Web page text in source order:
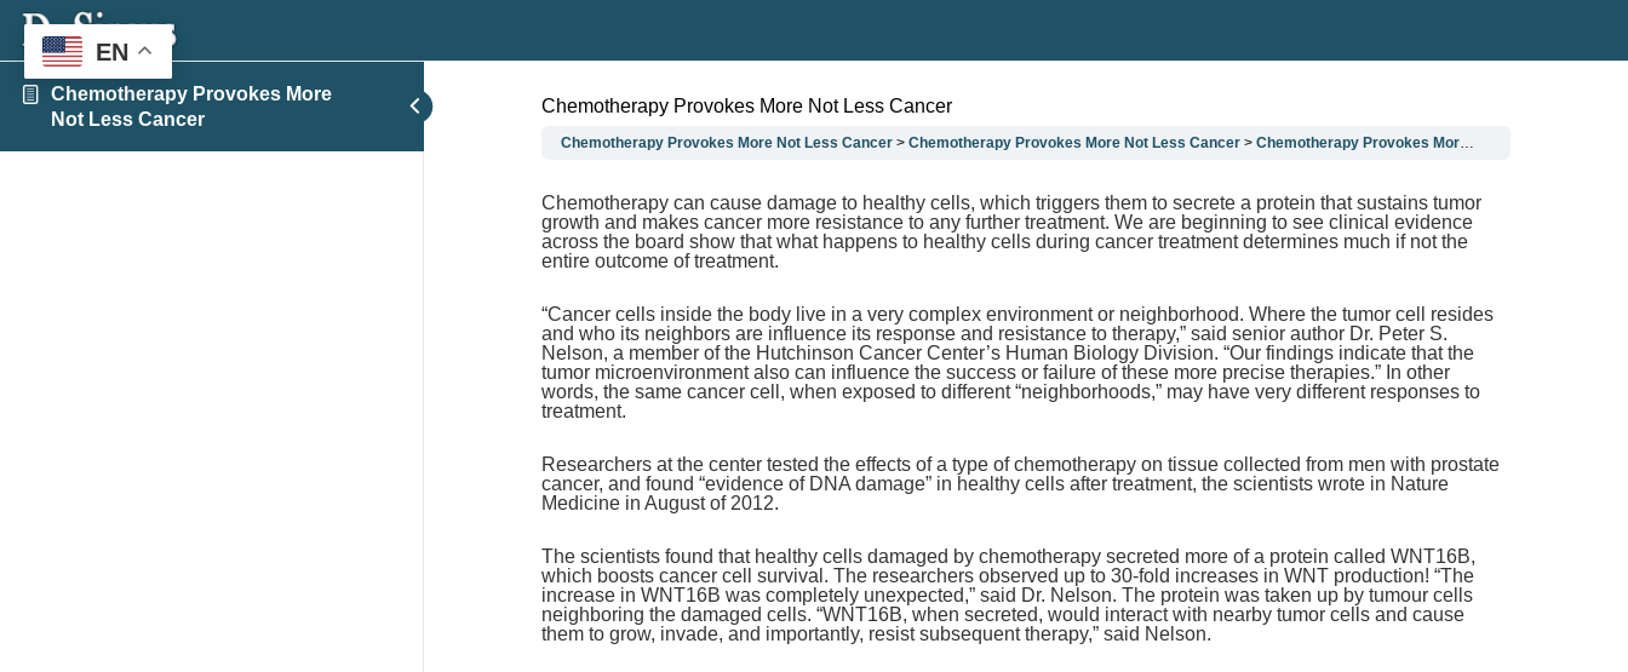
Chemotherapy Provokes More
Not Less Cancer
Chemotherapy Provokes More Not Less Cancer
Chemotherapy Provokes More Not Less Cancer Chemotherapy Provokes More Not Less Cancer Chemotherapy Provokes More Not Less Cancer
Chemotherapy can cause damage to healthy cells, which triggers them to secrete a protein that sustains tumor
growth and makes cancer more resistance to any further treatment. We are beginning to see clinical evidence
across the board show that what happens to healthy cells during cancer treatment determines much if not the
entire outcome of treatment.
“Cancer cells inside the body live in a very complex environment or neighborhood. Where the tumor cell resides
and who its neighbors are influence its response and resistance to therapy,” said senior author Dr. Peter S.
Nelson, a member of the Hutchinson Cancer Center’s Human Biology Division. “Our findings indicate that the
tumor microenvironment also can influence the success or failure of these more precise therapies.” In other
words, the same cancer cell, when exposed to different “neighborhoods,” may have very different responses to
treatment.
Researchers at the center tested the effects of a type of chemotherapy on tissue collected from men with prostate
cancer, and found “evidence of DNA damage” in healthy cells after treatment, the scientists wrote in Nature
Medicine in August of 2012.
The scientists found that healthy cells damaged by chemotherapy secreted more of a protein called WNT16B,
which boosts cancer cell survival. The researchers observed up to 30-fold increases in WNT production! “The
increase in WNT16B was completely unexpected,” said Dr. Nelson. The protein was taken up by tumour cells
neighboring the damaged cells. “WNT16B, when secreted, would interact with nearby tumor cells and cause
them to grow, invade, and importantly, resist subsequent therapy,” said Nelson.
EN